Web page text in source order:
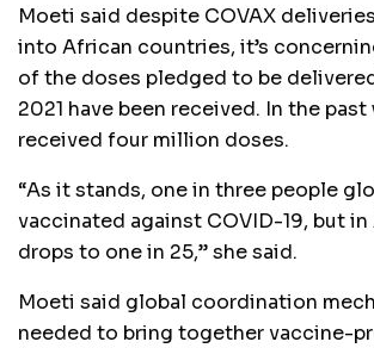
Moeti said despite COVAX
into African countries, it’s
of the doses pledged to be
2021 have been received. In the
received four million doses.
“As it stands, one in three people
vaccinated against COVID-19, but
drops to one in 25,” she said.
Moeti said global coordination
needed to bring together vaccine-